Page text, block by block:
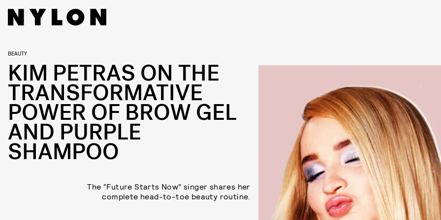
BEAUTY
KIM PETRAS ON THE
TRANSFORMATIVE
POWER OF BROW GEL
AND PURPLE
SHAMPOO
The “Future Starts Now” singer shares her
complete head-to-toe beauty routine.